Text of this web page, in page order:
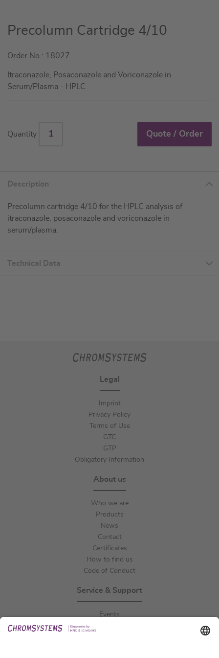
Skip
to
beginning
of
the
Precolumn Cartridge 4/10
Order No.: 18027
Itraconazole, Posaconazole and Voriconazole in
Serum/Plasma - HPLC
Quantity Quote / Order
Description
Precolumn cartridge 4/10 for the HPLC analysis of
itraconazole, posaconazole and voriconazole in
serum/plasma.
Technical Data
Legal
Imprint
Privacy Policy
Terms of Use
GTC
GTP
Obligatory Information
About us
Who we are
Products
News
Contact
Certificates
How to find us
Code of Conduct
Service & Support
Events